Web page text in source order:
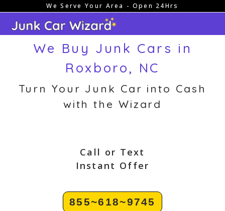
content
We Serve Your Area - Open 24Hrs
We Buy Junk Cars in
Roxboro, NC
Turn Your Junk Car into Cash
with the Wizard
Call or Text
Instant Offer
855~618~9745